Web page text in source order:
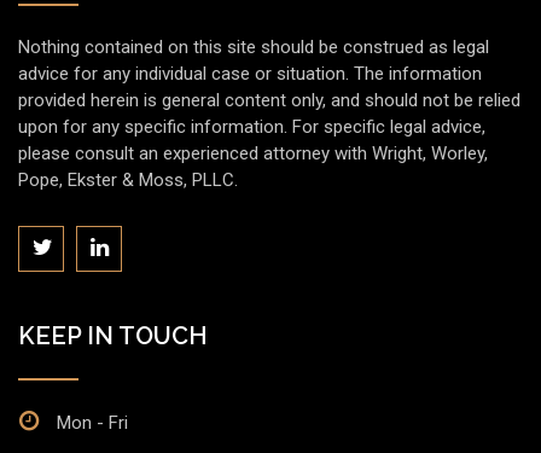
Nothing contained on this site should be construed as legal
advice for any individual case or situation. The information
provided herein is general content only, and should not be relied
upon for any specific information. For specific legal advice,
please consult an experienced attorney with Wright, Worley,
Pope, Ekster & Moss, PLLC.
KEEP IN TOUCH
Mon - Fri